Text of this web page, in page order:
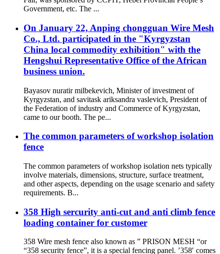
Government, etc. The ...
On January 22, Anping chongguan Wire Mesh
Co., Ltd. participated in the "Kyrgyzstan
China local commodity exhibition" with the
Hengshui Representative Office of the African
business union.
Bayasov nuratir milbekevich, Minister of investment of
Kyrgyzstan, and savitask ariksandra vaslevich, President of
the Federation of industry and Commerce of Kyrgyzstan,
came to our booth. The pe...
The common parameters of workshop isolation
fence
The common parameters of workshop isolation nets typically
involve materials, dimensions, structure, surface treatment,
and other aspects, depending on the usage scenario and safety
requirements. B...
358 High sercurity anti-cut and anti climb fence
loading container for customer
358 Wire mesh fence also known as ” PRISON MESH “or
“358 security fence”, it is a special fencing panel. ’358′ comes